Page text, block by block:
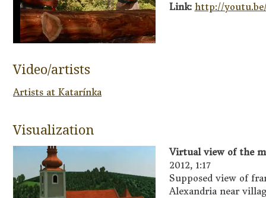
Link: http://
Video/artists
Artists at Katarínka
Visualization
Virtual view of the
2012, 1:17
Supposed view of
Alexandria near